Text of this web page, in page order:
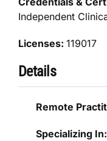
Independent
Licenses:119017
Details
Remote
Specializing In: